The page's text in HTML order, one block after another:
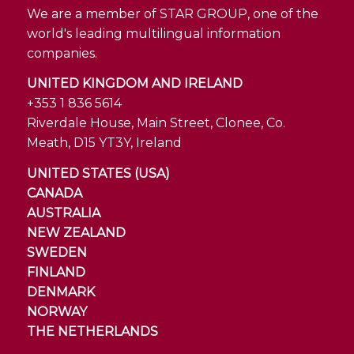
We are a member of STAR GROUP, one of the
world's leading multilingual information
companies.
UNITED KINGDOM AND IRELAND
+353 1 836 5614
Riverdale House, Main Street, Clonee, Co.
Meath, D15 YT3Y, Ireland
UNITED STATES (USA)
CANADA
AUSTRALIA
NEW ZEALAND
SWEDEN
FINLAND
DENMARK
NORWAY
THE NETHERLANDS